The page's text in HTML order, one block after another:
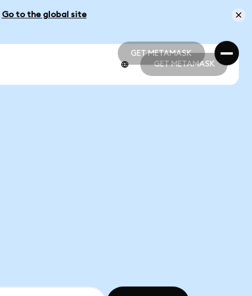
Go to the global site
GET METAMASK
GET METAMASK
GET METAMASK